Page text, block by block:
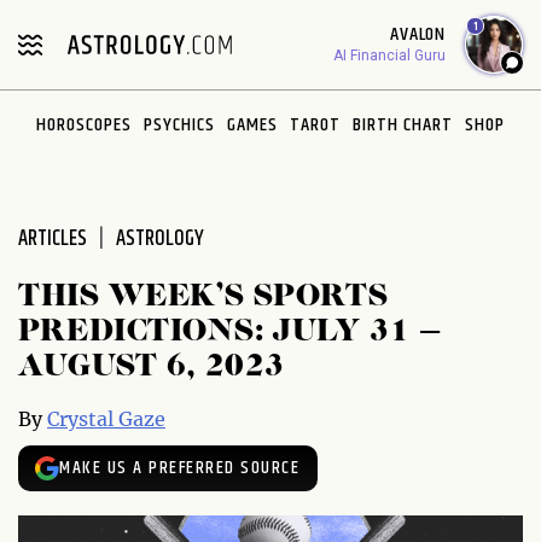
note:
includes
AVALON
AI Financial Guru
1
HOROSCOPES PSYCHICS GAMES TAROT BIRTH CHART SHOP
ARTICLES ASTROLOGY
THIS WEEK’S SPORTS
PREDICTIONS: JULY 31 –
AUGUST 6, 2023
ByCrystal Gaze
MAKE US A PREFERRED SOURCE